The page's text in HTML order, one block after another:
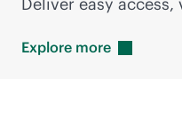
Explore more